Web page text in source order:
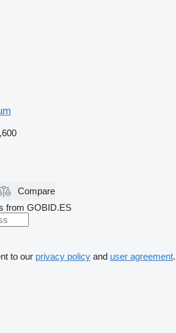
Compare
from GOBID.ES
to our privacy policy and user agreement.